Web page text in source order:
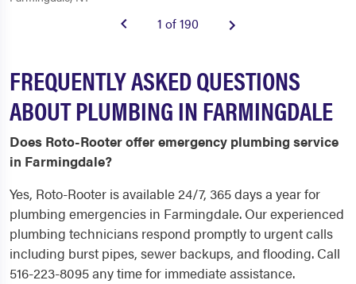
1 of 190
FREQUENTLY ASKED QUESTIONS
ABOUT PLUMBING IN FARMINGDALE
Does Roto-Rooter offer emergency plumbing service
in Farmingdale?
Yes, Roto-Rooter is available 24/7, 365 days a year for
plumbing emergencies in Farmingdale. Our experienced
plumbing technicians respond promptly to urgent calls
including burst pipes, sewer backups, and flooding. Call
516-223-8095 any time for immediate assistance.